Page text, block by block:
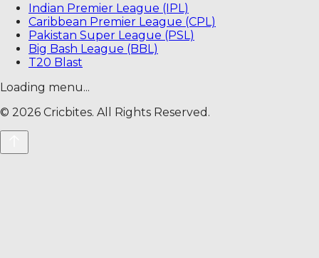
Indian Premier League (IPL)
Caribbean Premier League (CPL)
Pakistan Super League (PSL)
Big Bash League (BBL)
T20 Blast
Loading menu...
© 2026 Cricbites. All Rights Reserved.